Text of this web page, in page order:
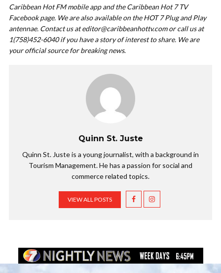
Caribbean Hot FM mobile app and the Caribbean Hot 7 TV
Facebook page. We are also available on the HOT 7 Plug and Play
antennae. Contact us ateditor@caribbeanhottv.comor call us at
1(758)452-6040 if you have a story of interest to share. We are
your official source for breaking news.
Quinn St. Juste
Quinn St. Juste is a young journalist, with a background in
Tourism Management. He has a passion for social and
commerce related topics.
VIEW ALL POSTS